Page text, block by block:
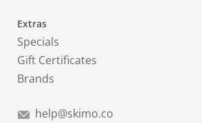
Extras
Specials
Gift Certificates
Brands
help@skimo.co